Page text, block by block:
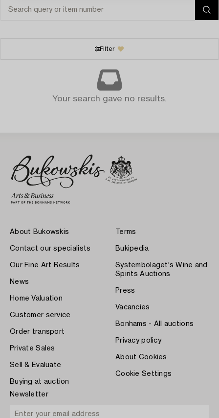
Filter
Your search gave no results.
About Bukowskis
Contact our specialists
Our Fine Art Results
News
Home Valuation
Customer service
Order transport
Private Sales
Sell & Evaluate
Buying at auction
Terms
Bukipedia
Systembolaget's Wine and
Spirits Auctions
Press
Vacancies
Bonhams - All auctions
Privacy policy
About Cookies
Cookie Settings
Newsletter